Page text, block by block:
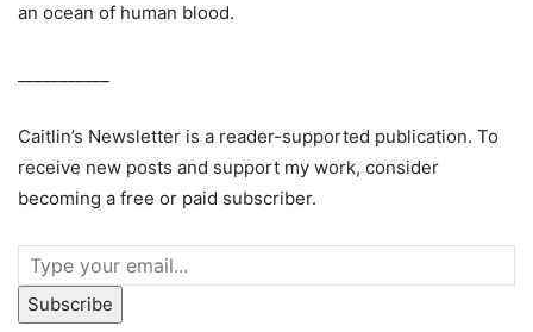
an ocean of human blood.
Caitlin’s Newsletter is a reader-supported publication. To
receive new posts and support my work, consider
becoming a free or paid subscriber.
Subscribe